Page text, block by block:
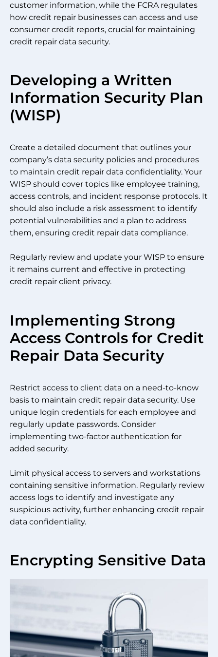
customer information, while the FCRA regulates
how credit repair businesses can access and use
consumer credit reports, crucial for maintaining
credit repair data security.
Developing a Written
Information Security Plan
(WISP)
Create a detailed document that outlines your
company’s data security policies and procedures
to maintain credit repair data confidentiality. Your
WISP should cover topics like employee training,
access controls, and incident response protocols. It
should also include a risk assessment to identify
potential vulnerabilities and a plan to address
them, ensuring credit repair data compliance.
Regularly review and update your WISP to ensure
it remains current and effective in protecting
credit repair client privacy.
Implementing Strong
Access Controls for Credit
Repair Data Security
Restrict access to client data on a need-to-know
basis to maintain credit repair data security. Use
unique login credentials for each employee and
regularly update passwords. Consider
implementing two-factor authentication for
added security.
Limit physical access to servers and workstations
containing sensitive information. Regularly review
access logs to identify and investigate any
suspicious activity, further enhancing credit repair
data confidentiality.
Encrypting Sensitive Data